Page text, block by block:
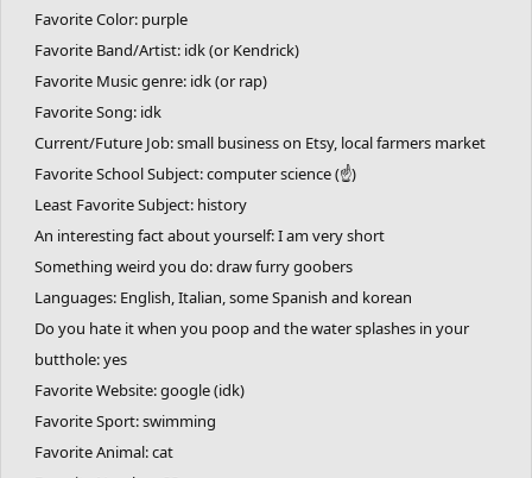
Favorite Color: purple
Favorite Band/Artist: idk (or Kendrick)
Favorite Music genre: idk (or rap)
Favorite Song: idk
Current/Future Job: small business on Etsy, local farmers market
Favorite School Subject: computer science (☝)
Least Favorite Subject: history
An interesting fact about yourself: I am very short
Something weird you do: draw furry goobers
Languages: English, Italian, some Spanish and korean
Do you hate it when you poop and the water splashes in your
butthole: yes
Favorite Website: google (idk)
Favorite Sport: swimming
Favorite Animal: cat